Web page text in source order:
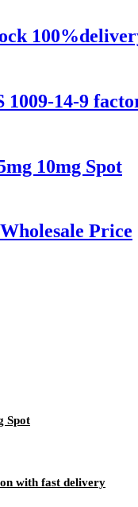
1009-14-9
10mg Spot
Price
Spot
with fast delivery